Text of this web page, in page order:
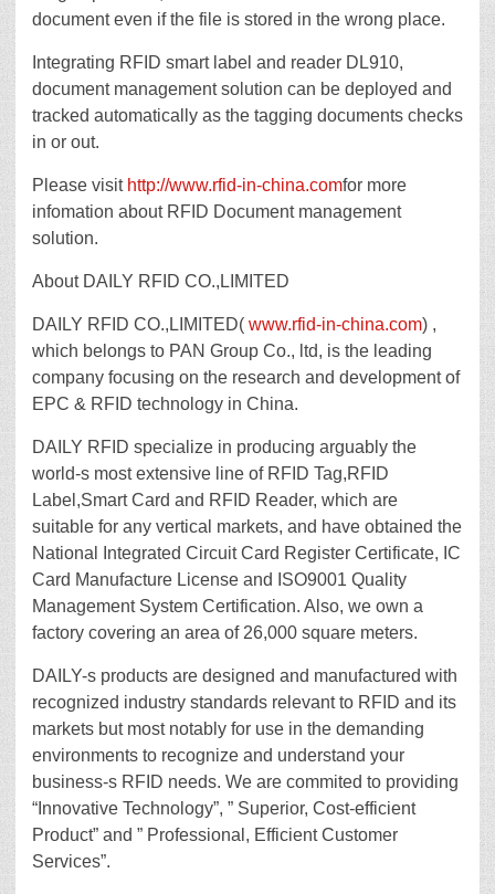
document even if the file is stored in the wrong place.
Integrating RFID smart label and reader DL910,
document management solution can be deployed and
tracked automatically as the tagging documents checks
in or out.
Please visit http://www.rfid-in-china.comfor more
infomation about RFID Document management
solution.
About DAILY RFID CO.,LIMITED
DAILY RFID CO.,LIMITED( www.rfid-in-china.com) ,
which belongs to PAN Group Co., ltd, is the leading
company focusing on the research and development of
EPC & RFID technology in China.
DAILY RFID specialize in producing arguably the
world-s most extensive line of RFID Tag,RFID
Label,Smart Card and RFID Reader, which are
suitable for any vertical markets, and have obtained the
National Integrated Circuit Card Register Certificate, IC
Card Manufacture License and ISO9001 Quality
Management System Certification. Also, we own a
factory covering an area of 26,000 square meters.
DAILY-s products are designed and manufactured with
recognized industry standards relevant to RFID and its
markets but most notably for use in the demanding
environments to recognize and understand your
business-s RFID needs. We are commited to providing
“Innovative Technology”, ” Superior, Cost-efficient
Product” and ” Professional, Efficient Customer
Services”.